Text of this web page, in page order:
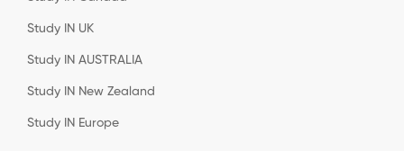
Study IN UK
Study IN AUSTRALIA
Study IN New Zealand
Study IN Europe